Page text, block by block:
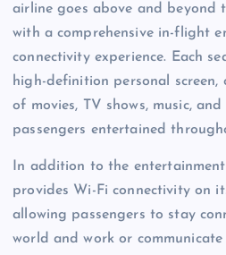
airline goes above and beyond
with a comprehensive in-flight
connectivity experience. Each
high-definition personal
of movies, TV shows, music,
passengers entertained
In addition to the
provides Wi-Fi connectivity on
allowing passengers to stay
world and work or communicate